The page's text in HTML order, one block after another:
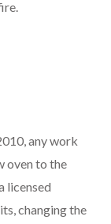
any work
oven to the
licensed
changing the